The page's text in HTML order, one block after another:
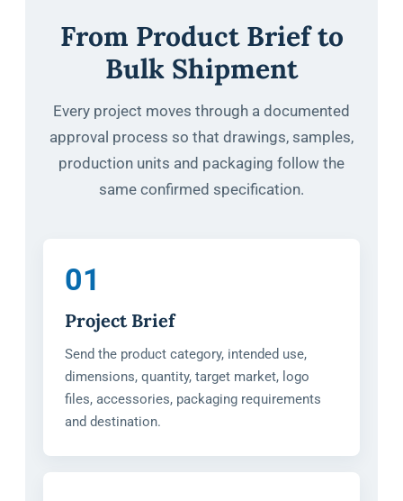
From Product Brief to
Bulk Shipment
Every project moves through a documented
approval process so that drawings, samples,
production units and packaging follow the
same confirmed specification.
01
Project Brief
Send the product category, intended use,
dimensions, quantity, target market, logo
files, accessories, packaging requirements
and destination.